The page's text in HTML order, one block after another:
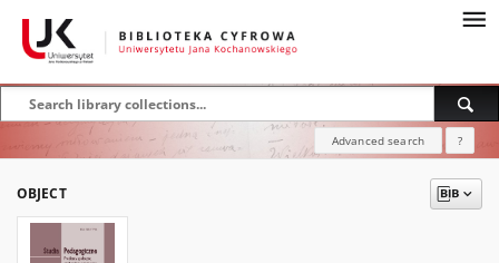
Advanced search ?
OBJECT